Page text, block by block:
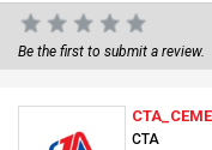
Be the first to submit a review.
CTA